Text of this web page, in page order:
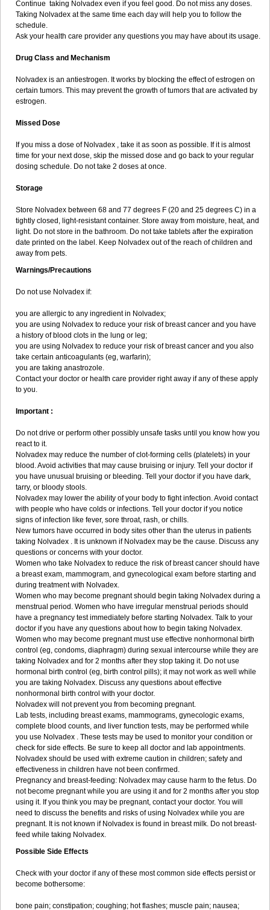
Continue taking Nolvadex even if you feel good. Do not miss any doses.
Taking Nolvadex at the same time each day will help you to follow the
schedule.
Ask your health care provider any questions you may have about its usage.
Drug Class and Mechanism
Nolvadex is an antiestrogen. It works by blocking the effect of estrogen on
certain tumors. This may prevent the growth of tumors that are activated by
estrogen.
Missed Dose
If you miss a dose of Nolvadex , take it as soon as possible. If it is almost
time for your next dose, skip the missed dose and go back to your regular
dosing schedule. Do not take 2 doses at once.
Storage
Store Nolvadex between 68 and 77 degrees F (20 and 25 degrees C) in a
tightly closed, light-resistant container. Store away from moisture, heat, and
light. Do not store in the bathroom. Do not take tablets after the expiration
date printed on the label. Keep Nolvadex out of the reach of children and
away from pets.
Warnings/Precautions
Do not use Nolvadex if:
you are allergic to any ingredient in Nolvadex;
you are using Nolvadex to reduce your risk of breast cancer and you have
a history of blood clots in the lung or leg;
you are using Nolvadex to reduce your risk of breast cancer and you also
take certain anticoagulants (eg, warfarin);
you are taking anastrozole.
Contact your doctor or health care provider right away if any of these apply
to you.
Important :
Do not drive or perform other possibly unsafe tasks until you know how you
react to it.
Nolvadex may reduce the number of clot-forming cells (platelets) in your
blood. Avoid activities that may cause bruising or injury. Tell your doctor if
you have unusual bruising or bleeding. Tell your doctor if you have dark,
tarry, or bloody stools.
Nolvadex may lower the ability of your body to fight infection. Avoid contact
with people who have colds or infections. Tell your doctor if you notice
signs of infection like fever, sore throat, rash, or chills.
New tumors have occurred in body sites other than the uterus in patients
taking Nolvadex . It is unknown if Nolvadex may be the cause. Discuss any
questions or concerns with your doctor.
Women who take Nolvadex to reduce the risk of breast cancer should have
a breast exam, mammogram, and gynecological exam before starting and
during treatment with Nolvadex.
Women who may become pregnant should begin taking Nolvadex during a
menstrual period. Women who have irregular menstrual periods should
have a pregnancy test immediately before starting Nolvadex. Talk to your
doctor if you have any questions about how to begin taking Nolvadex.
Women who may become pregnant must use effective nonhormonal birth
control (eg, condoms, diaphragm) during sexual intercourse while they are
taking Nolvadex and for 2 months after they stop taking it. Do not use
hormonal birth control (eg, birth control pills); it may not work as well while
you are taking Nolvadex. Discuss any questions about effective
nonhormonal birth control with your doctor.
Nolvadex will not prevent you from becoming pregnant.
Lab tests, including breast exams, mammograms, gynecologic exams,
complete blood counts, and liver function tests, may be performed while
you use Nolvadex . These tests may be used to monitor your condition or
check for side effects. Be sure to keep all doctor and lab appointments.
Nolvadex should be used with extreme caution in children; safety and
effectiveness in children have not been confirmed.
Pregnancy and breast-feeding: Nolvadex may cause harm to the fetus. Do
not become pregnant while you are using it and for 2 months after you stop
using it. If you think you may be pregnant, contact your doctor. You will
need to discuss the benefits and risks of using Nolvadex while you are
pregnant. It is not known if Nolvadex is found in breast milk. Do not breast-
feed while taking Nolvadex.
Possible Side Effects
Check with your doctor if any of these most common side effects persist or
become bothersome:
bone pain; constipation; coughing; hot flashes; muscle pain; nausea;